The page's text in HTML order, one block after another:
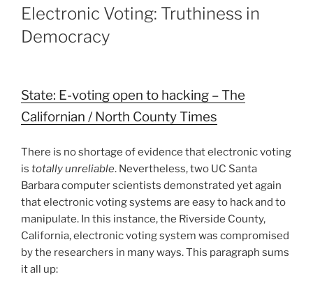
ON
Electronic Voting: Truthiness in
Democracy
State: E-voting open to hacking – The
Californian / North County Times
There is no shortage of evidence that electronic voting
is totally unreliable. Nevertheless, two UC Santa
Barbara computer scientists demonstrated yet again
that electronic voting systems are easy to hack and to
manipulate. In this instance, the Riverside County,
California, electronic voting system was compromised
by the researchers in many ways. This paragraph sums
it all up: